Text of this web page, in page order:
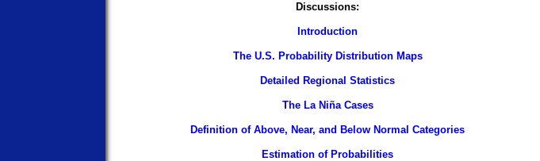
Discussions:
Introduction
The U.S. Probability Distribution Maps
Detailed Regional Statistics
The La Niña Cases
Definition of Above, Near, and Below Normal Categories
Estimation of Probabilities